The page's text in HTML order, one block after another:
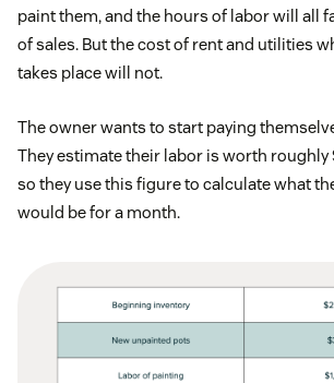
paint them, and the hours of labor will all
of sales. But the cost of rent and utilities
takes place will not.
The owner wants to start paying
They estimate their labor is worth roughly
so they use this figure to calculate what
would be for a month.